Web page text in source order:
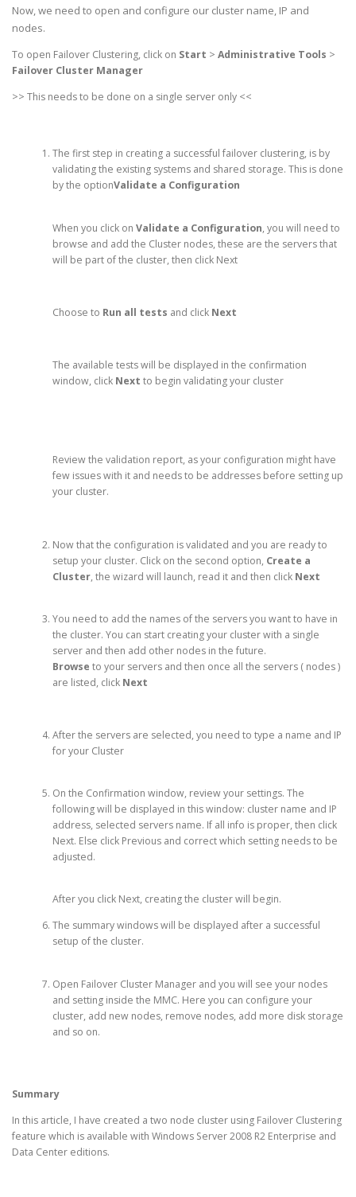
Now, we need to open and configure our cluster name, IP and
nodes.
To open Failover Clustering, click on Start > Administrative Tools >
Failover Cluster Manager
>> This needs to be done on a single server only <<
The first step in creating a successful failover clustering, is by
validatingthe existing systems and shared storage. This is done
by the optionValidate a Configuration
When you click on Validate a Configuration, you will need to
browse and add the Cluster nodes, these are the servers that
will be part of the cluster, then click Next
Choose to Run all tests and click Next
The available tests will be displayed in the confirmation
window, click Next to begin validating your cluster
Review the validation report, as your configuration might have
few issues with it and needs to be addresses before setting up
your cluster.
Now that the configuration is validated and you are ready to
setup your cluster. Click on the second option, Create a
Cluster, the wizard will launch, read it and then click Next
You need to add the names of the servers you want to have in
the cluster. You can start creating your cluster with a single
server and then add other nodes in the future.
Browse to your servers and then once all the servers ( nodes )
are listed, click Next
After the servers are selected, you need to type a name and IP
for your Cluster
On the Confirmation window, review your settings. The
following will be displayed in this window: cluster name and IP
address, selected servers name. If all info is proper, then click
Next. Else click Previous and correct which setting needs to be
adjusted.
After you click Next, creating the cluster will begin.
The summary windows will be displayed after a successful
setup of the cluster.
Open Failover Cluster Manager and you will see your nodes
and setting inside the MMC. Here you can configure your
cluster, add new nodes, remove nodes, add more disk storage
and so on.
Summary
In this article, I have created a two node cluster using Failover Clustering
feature which is available with Windows Server 2008 R2 Enterprise and
Data Center editions.